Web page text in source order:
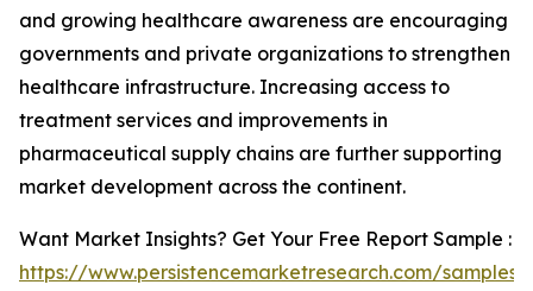
and growing healthcare awareness are encouraging
governments and private organizations to strengthen
healthcare infrastructure. Increasing access to
treatment services and improvements in
pharmaceutical supply chains are further supporting
market development across the continent.
Want Market Insights? Get Your Free Report Sample :
https://www.persistencemarketresearch.com/samples/